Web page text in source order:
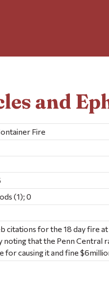
and
Fire
(1); 0
citations for the 18 day fire
noting that the Penn Central
for causing it and fine